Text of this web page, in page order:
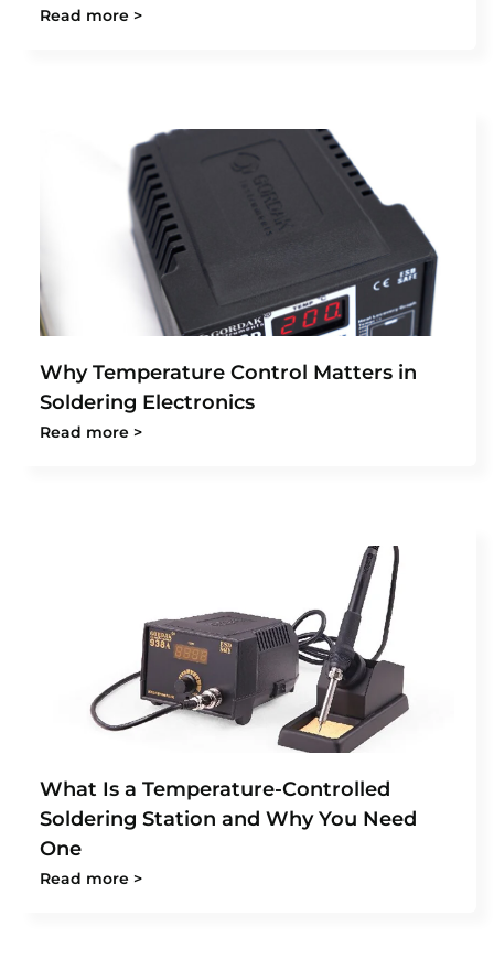
Read more >
Why Temperature Control Matters in
Soldering Electronics
Read more >
What Is a Temperature-Controlled
Soldering Station and Why You Need
One
Read more >